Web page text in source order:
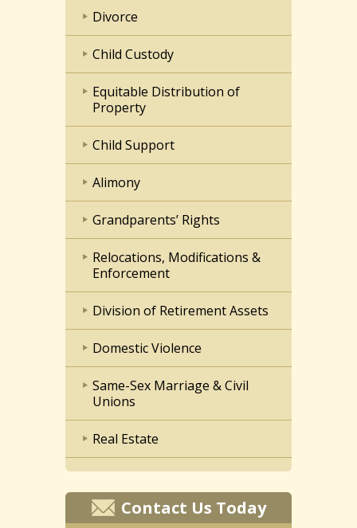
Divorce
Child Custody
Equitable Distribution of
Property
Child Support
Alimony
Grandparents’ Rights
Relocations, Modifications &
Enforcement
Division of Retirement Assets
Domestic Violence
Same-Sex Marriage & Civil
Unions
Real Estate
Contact Us Today